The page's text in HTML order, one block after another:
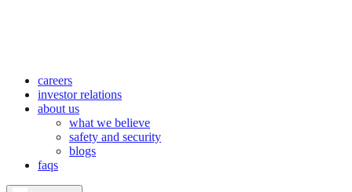
careers
investor relations
about us
what we believe
safety and security
blogs
faqs